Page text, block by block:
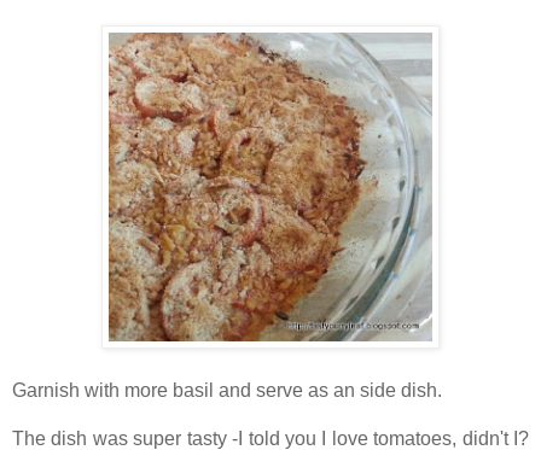
Garnish with more basil and serve as an side dish.
The dish was super tasty -I told you I love tomatoes, didn't I?